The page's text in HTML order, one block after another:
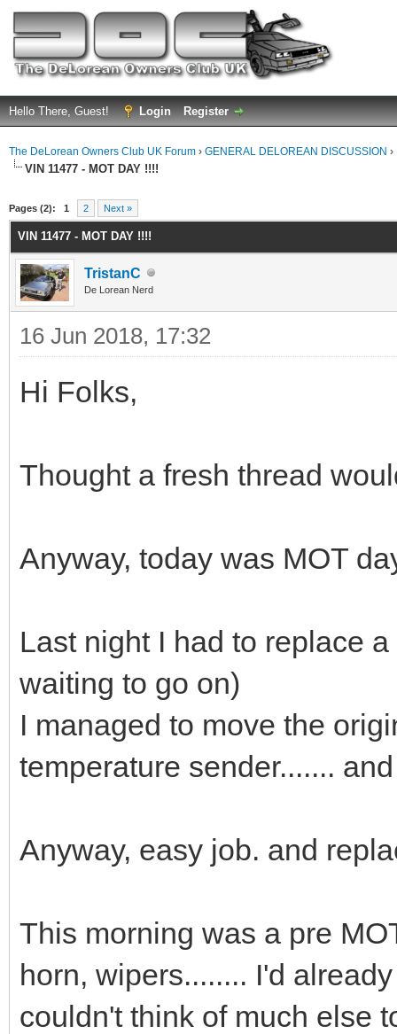
Hello There, Guest! Login Register
The DeLorean Owners Club UK Forum › GENERAL DELOREAN DISCUSSION ›
VIN 11477 - MOT DAY !!!!
Pages (2): 1 2 Next »
VIN 11477 - MOT DAY !!!!
TristanC
De Lorean Nerd
16 Jun 2018, 17:32
Hi Folks,
Thought a fresh thread
Anyway, today was MOT
Last night I had to replace
waiting to go on)
I managed to move the
temperature sender.......
Anyway, easy job. and
This morning was a pre
horn, wipers........ I'd
couldn't think of much else